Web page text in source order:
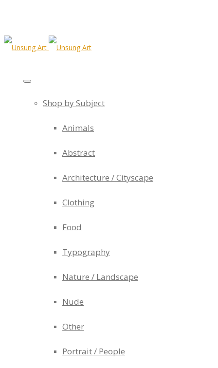
Shop by Subject
Animals
Abstract
Architecture / Cityscape
Clothing
Food
Typography
Nature / Landscape
Nude
Other
Portrait / People